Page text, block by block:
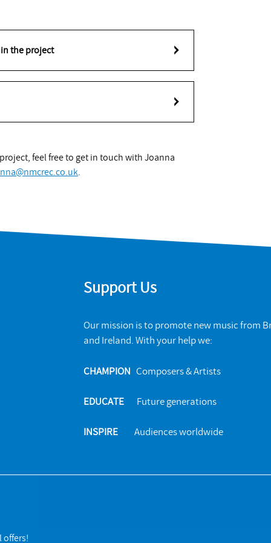
the project
feel free to get in touch with Joanna
Support Us
Our mission is to promote new music from
and Ireland. With your help we:
CHAMPION Composers & Artists
EDUCATEFuture generations
INSPIREAudiences worldwide
offers!